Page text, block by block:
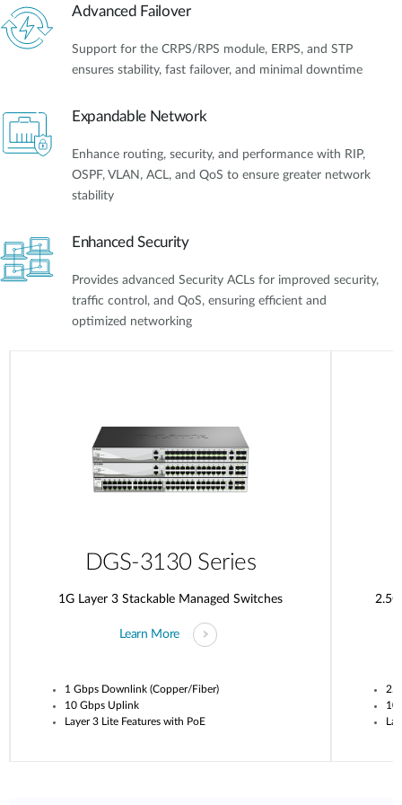
Advanced Failover
Support for the CRPS/RPS module, ERPS, and STP
ensures stability, fast failover, and minimal downtime
Expandable Network
Enhance routing, security, and performance with RIP,
OSPF, VLAN, ACL, and QoS to ensure greater network
stability
Enhanced Security
Provides advanced Security ACLs for improved security,
traffic control, and QoS, ensuring efficient and
optimized networking
DGS-3130 Series
1G Layer 3 Stackable Managed Switches
Learn More
1 Gbps Downlink (Copper/Fiber)
10 Gbps Uplink
Layer 3 Lite Features with PoE